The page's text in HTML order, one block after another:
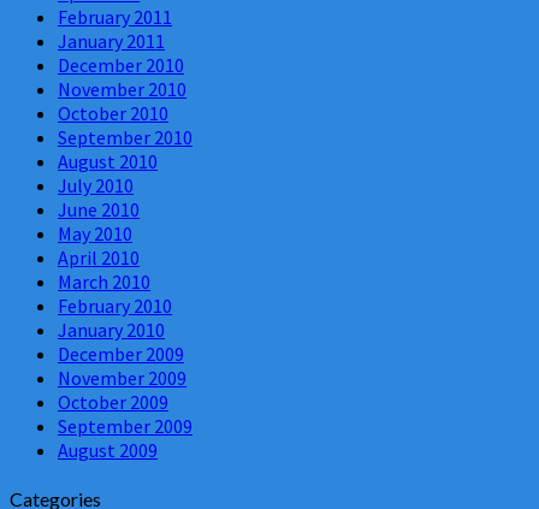
February 2011
January 2011
December 2010
November 2010
October 2010
September 2010
August 2010
July 2010
June 2010
May 2010
April 2010
March 2010
February 2010
January 2010
December 2009
November 2009
October 2009
September 2009
August 2009
Categories